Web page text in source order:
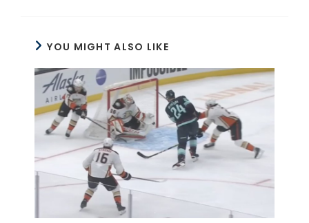
YOU MIGHT ALSO LIKE